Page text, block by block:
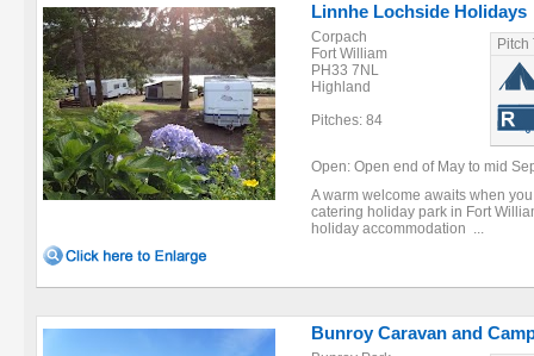
Linnhe Lochside Holidays
Corpach
Fort William
PH33 7NL
Highland
Pitches: 84
Pitch
Open: Open end of May to mid
A warm welcome awaits when
catering holiday park in Fort
holiday accommodation ...
Bunroy Caravan and